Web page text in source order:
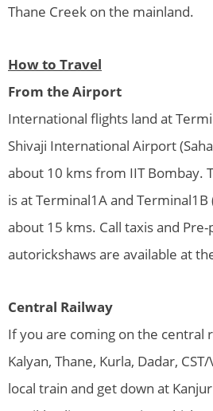
Thane Creek on the mainland.
How to Travel
From the Airport
International flights land at
Shivaji International Airport
about 10 kms from IIT Bombay.
is at Terminal1A and Terminal1B
about 15 kms. Call taxis and Pre-
autorickshaws are available at
Central Railway
If you are coming on the central
Kalyan, Thane, Kurla, Dadar,
local train and get down at